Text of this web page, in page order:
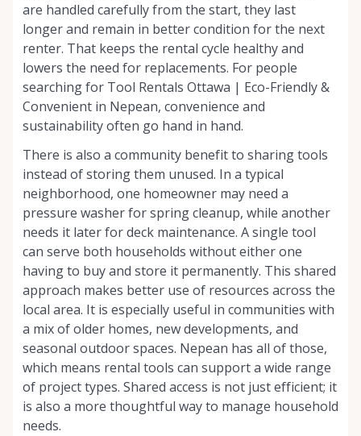
are handled carefully from the start, they last
longer and remain in better condition for the next
renter. That keeps the rental cycle healthy and
lowers the need for replacements. For people
searching for Tool Rentals Ottawa | Eco-Friendly &
Convenient in Nepean, convenience and
sustainability often go hand in hand.
There is also a community benefit to sharing tools
instead of storing them unused. In a typical
neighborhood, one homeowner may need a
pressure washer for spring cleanup, while another
needs it later for deck maintenance. A single tool
can serve both households without either one
having to buy and store it permanently. This shared
approach makes better use of resources across the
local area. It is especially useful in communities with
a mix of older homes, new developments, and
seasonal outdoor spaces. Nepean has all of those,
which means rental tools can support a wide range
of project types. Shared access is not just efficient; it
is also a more thoughtful way to manage household
needs.